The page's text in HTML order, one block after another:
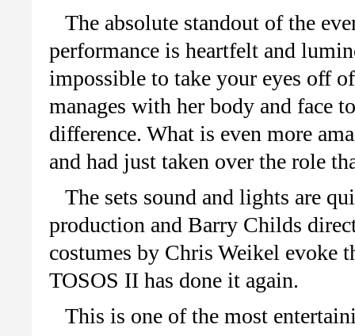
The absolute standout of the
performance is heartfelt and
impossible to take your eyes off
manages with her body and face
difference. What is even more
and had just taken over the role
The sets sound and lights are
production and Barry Childs
costumes by Chris Weikel evoke
TOSOS II has done it again.
This is one of the most